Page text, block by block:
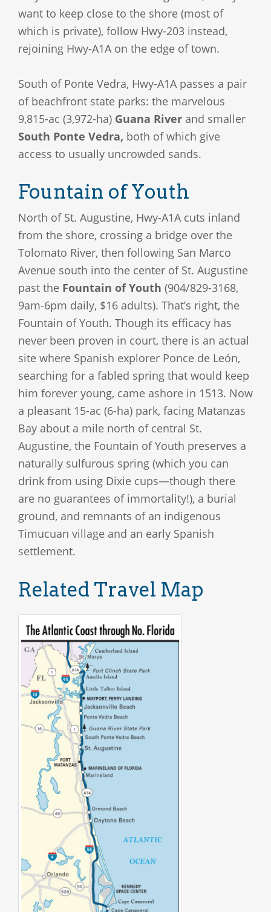
want to keep close to the shore (most of
which is private), follow Hwy-203 instead,
rejoining Hwy-A1A on the edge of town.
South of Ponte Vedra, Hwy-A1A passes a pair
of beachfront state parks: the marvelous
9,815-ac (3,972-ha) Guana River and smaller
South Ponte Vedra, both of which give
access to usually uncrowded sands.
Fountain of Youth
North of St. Augustine, Hwy-A1A cuts inland
from the shore, crossing a bridge over the
Tolomato River, then following San Marco
Avenue south into the center of St. Augustine
past the Fountain of Youth (904/829-3168,
9am-6pm daily, $16 adults). That’s right, the
Fountain of Youth. Though its efficacy has
never been proven in court, there is an actual
site where Spanish explorer Ponce de León,
searching for a fabled spring that would keep
him forever young, came ashore in 1513. Now
a pleasant 15-ac (6-ha) park, facing Matanzas
Bay about a mile north of central St.
Augustine, the Fountain of Youth preserves a
naturally sulfurous spring (which you can
drink from using Dixie cups—though there
are no guarantees of immortality!), a burial
ground, and remnants of an indigenous
Timucuan village and an early Spanish
settlement.
Related Travel Map